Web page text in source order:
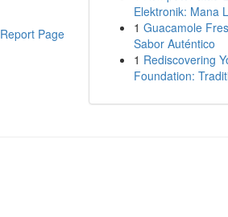
Report Page
Elektronik: Mana
1 Guacamole
Sabor Auténtico
1 Rediscovering
Foundation: